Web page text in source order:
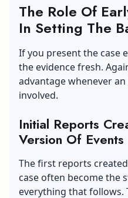
The Role Of
In Setting The
If you present the case
the evidence fresh.
advantage whenever
involved.
Initial Reports
Version Of Events
The first reports
case often become the
everything that follows.